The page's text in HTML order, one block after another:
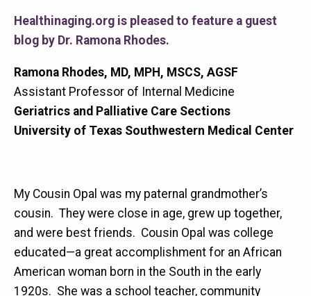
Healthinaging.org is pleased to feature a guest
blog by Dr. Ramona Rhodes.
Ramona Rhodes, MD, MPH, MSCS, AGSF
Assistant Professor of Internal Medicine
Geriatrics and Palliative Care Sections
University of Texas Southwestern Medical Center
My Cousin Opal was my paternal grandmother’s
cousin. They were close in age, grew up together,
and were best friends. Cousin Opal was college
educated—a great accomplishment for an African
American woman born in the South in the early
1920s. She was a school teacher, community